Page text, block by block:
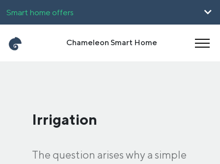
Smart home offers
For companies
Chameleon Smart Home
Irrigation
The question arises why a simple